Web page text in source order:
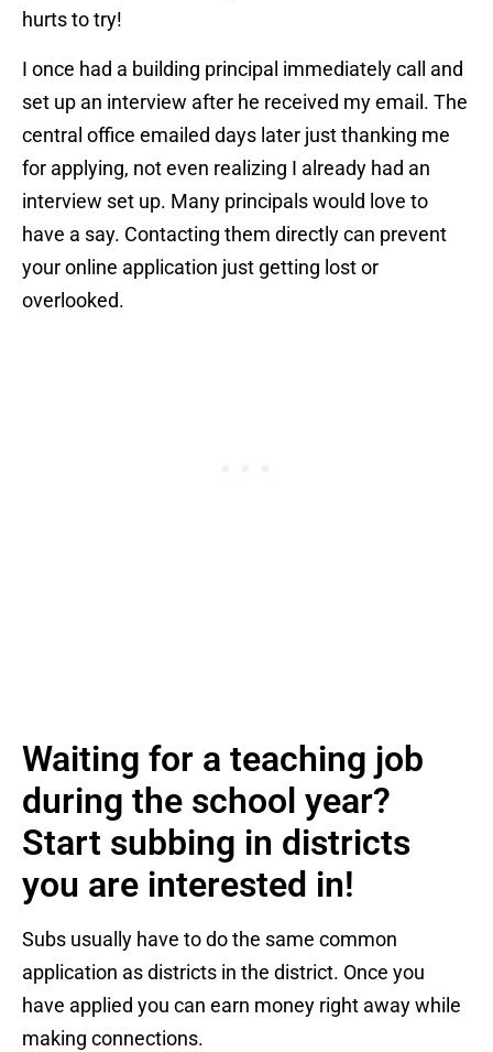
hurts to try!
I once had a building principal immediately call and
set up an interview after he received my email. The
central office emailed days later just thanking me
for applying, not even realizing I already had an
interview set up. Many principals would love to
have a say. Contacting them directly can prevent
your online application just getting lost or
overlooked.
Waiting for a teaching job
during the school year?
Start subbing in districts
you are interested in!
Subs usually have to do the same common
application as districts in the district. Once you
have applied you can earn money right away while
making connections.